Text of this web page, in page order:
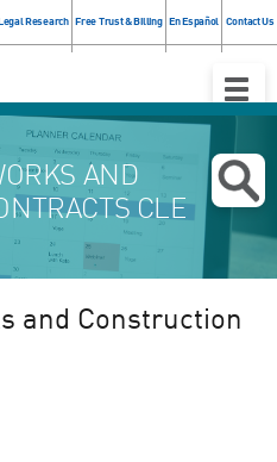
Research Free Trust & Billing En Español Contact Us
Toggle
AND
CLE
and Construction